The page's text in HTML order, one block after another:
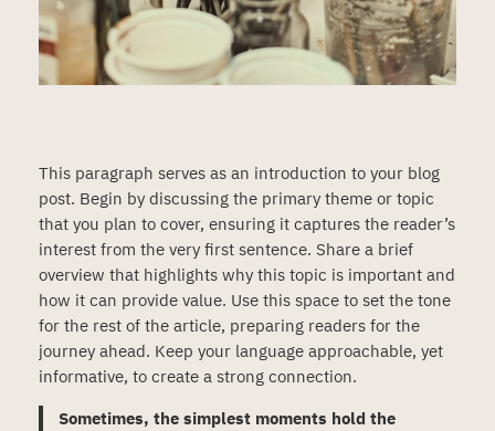
This paragraph serves as an introduction to your blog
post. Begin by discussing the primary theme or topic
that you plan to cover, ensuring it captures the reader’s
interest from the very first sentence. Share a brief
overview that highlights why this topic is important and
how it can provide value. Use this space to set the tone
for the rest of the article, preparing readers for the
journey ahead. Keep your language approachable, yet
informative, to create a strong connection.
Sometimes, the simplest moments hold the